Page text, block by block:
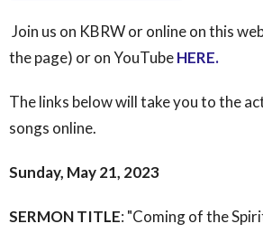
Join us on KBRW or online on this
the page) or on YouTubeHERE.
The links below will take you to the
songs online.
Sunday, May 21, 2023
SERMON TITLE: "Coming of the